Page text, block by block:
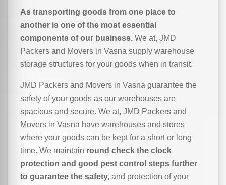
As transporting goods from one place to
another is one of the most essential
components of our business. We at, JMD
Packers and Movers in Vasna supply warehouse
storage structures for your goods when in transit.
JMD Packers and Movers in Vasna guarantee the
safety of your goods as our warehouses are
spacious and secure. We at, JMD Packers and
Movers in Vasna have warehouses and stores
where your goods can be kept for a short or long
time. We maintain round check the clock
protection and good pest control steps further
to guarantee the safety, and protection of your